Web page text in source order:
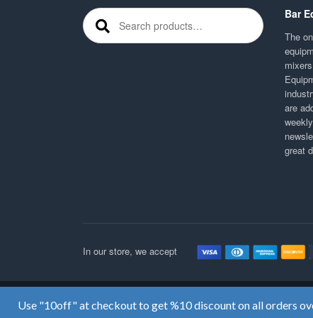
Search for: Bar
The
are
great
In our store, we accept
Use "10off" at checkout to get %10 discount on all orders